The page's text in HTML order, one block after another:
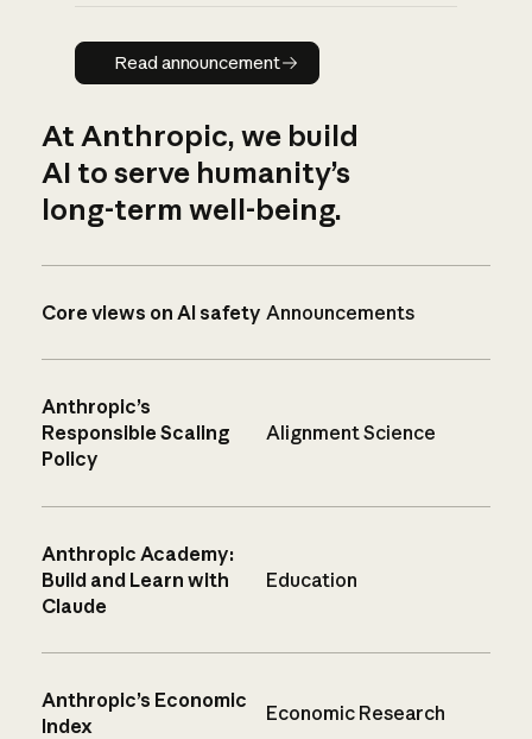
Read announcement
Read announcement
At Anthropic, we build
AI to serve humanity’s
long-term well-being.
Core views on AI safety Announcements
Anthropic’s
Responsible Scaling
Policy
Alignment Science
Anthropic Academy:
Build and Learn with
Claude
Education
Anthropic’s Economic
Index
Economic Research